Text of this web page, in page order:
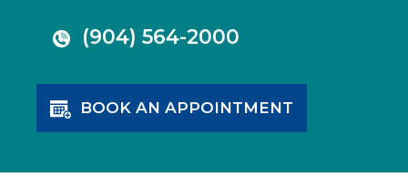
(904) 564-2000
BOOK AN APPOINTMENT